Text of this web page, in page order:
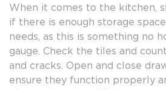
When it comes to the kitchen,
if there is enough storage
needs, as this is something no
gauge. Check the tiles and
and cracks. Open and close
ensure they function properly